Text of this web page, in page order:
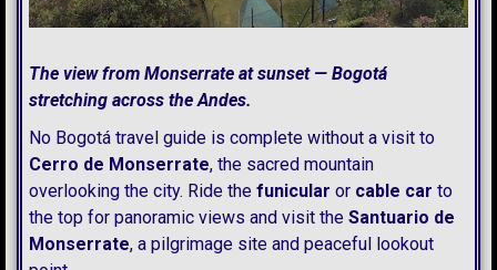
The view from Monserrate at sunset — Bogotá
stretching across the Andes.
No Bogotá travel guide is complete without a visit to
Cerro de Monserrate, the sacred mountain
overlooking the city. Ride the funicular or cable car to
the top for panoramic views and visit the Santuario de
Monserrate, a pilgrimage site and peaceful lookout